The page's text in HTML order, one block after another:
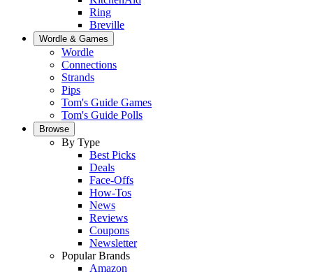
Ring
Breville
Wordle & Games
Wordle
Connections
Strands
Pips
Tom's Guide Games
Tom's Guide Polls
Browse
By Type
Best Picks
Deals
Face-Offs
How-Tos
News
Reviews
Coupons
Newsletter
Popular Brands
Amazon